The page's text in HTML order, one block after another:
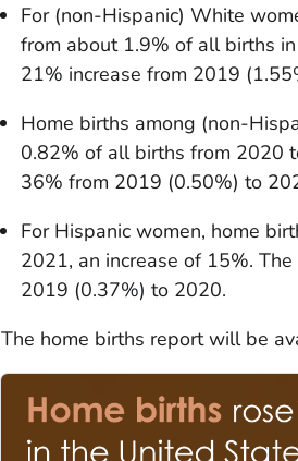
For (non-Hispanic) White
from about 1.9% of all births
21% increase from 2019
Home births among (non-
0.82% of all births from 2020
36% from 2019 (0.50%) to
For Hispanic women, home
2021, an increase of 15%.
2019 (0.37%) to 2020.
The home births report will be